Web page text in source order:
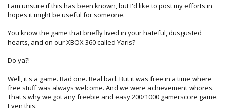
I am unsure if this has been known, but I'd like to post my efforts in
hopes it might be useful for someone.
You know the game that briefly lived in your hateful, dusgusted
hearts, and on our XBOX 360 called Yaris?
Do ya?!
Well, it's a game. Bad one. Real bad. But it was free in a time where
free stuff was always welcome. And we were achievement whores.
That's why we got any freebie and easy 200/1000 gamerscore game.
Even this.